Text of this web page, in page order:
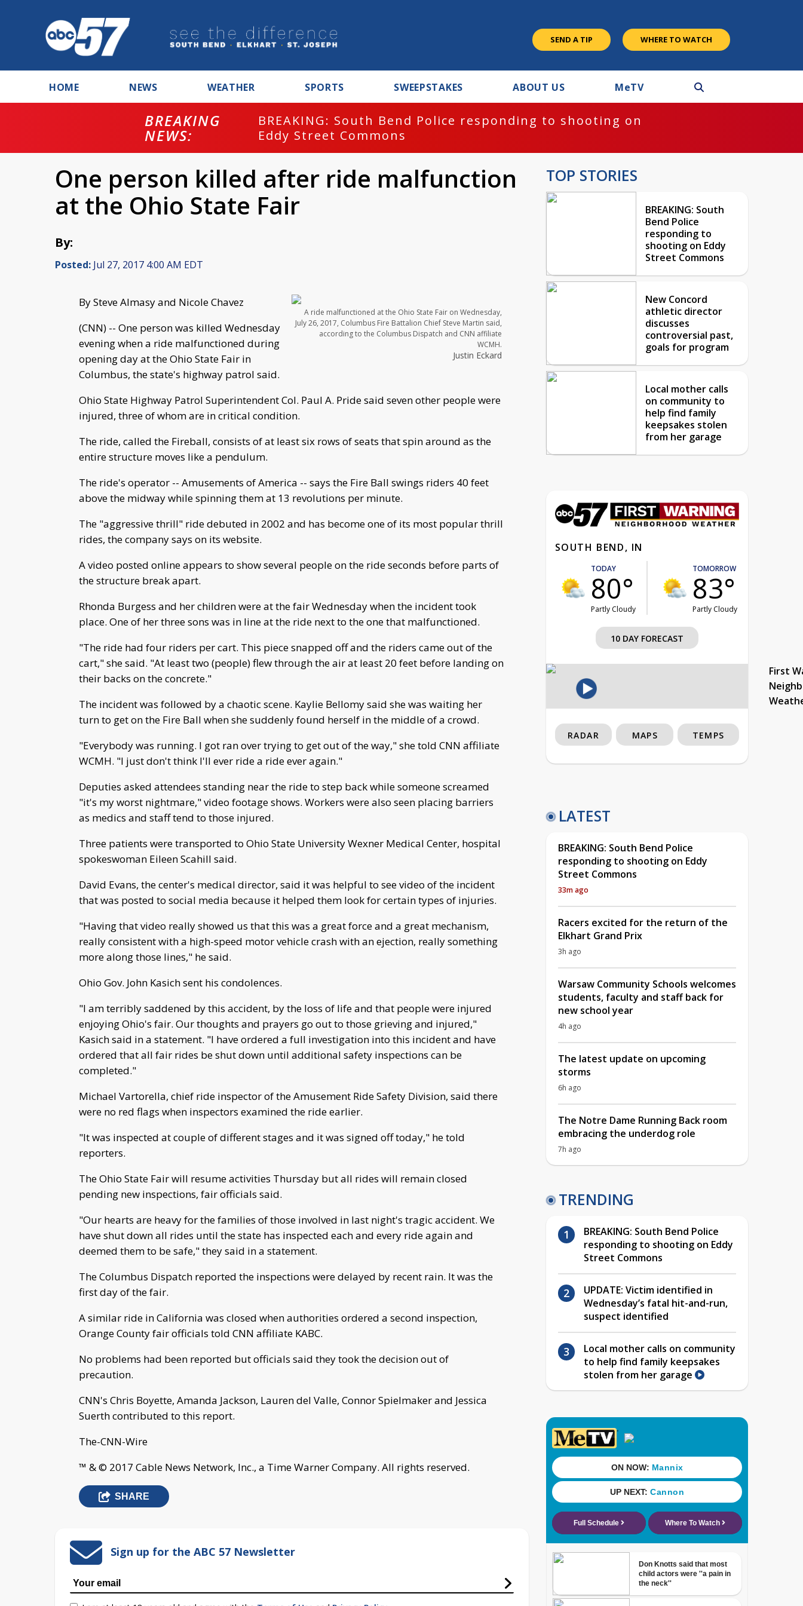
SEND A TIP WHERE TO WATCH
HOME NEWS WEATHER SPORTS SWEEPSTAKES ABOUT US MeTV
BREAKING
NEWS:
BREAKING: South Bend Police responding to shooting on
Eddy Street Commons
One person killed after ride malfunction
at the Ohio State Fair
By:
Posted: Jul 27, 2017 4:00 AM EDT
A ride malfunctioned at the Ohio State Fair on Wednesday,
July 26, 2017, Columbus Fire Battalion Chief Steve Martin said,
according to the Columbus Dispatch and CNN affiliate
WCMH.
Justin Eckard
By Steve Almasy and Nicole Chavez
(CNN) -- One person was killed Wednesday
evening when a ride malfunctioned during
opening day at the Ohio State Fair in
Columbus, the state's highway patrol said.
Ohio State Highway Patrol Superintendent Col. Paul A. Pride said seven other people were
injured, three of whom are in critical condition.
The ride, called the Fireball, consists of at least six rows of seats that spin around as the
entire structure moves like a pendulum.
The ride's operator -- Amusements of America -- says the Fire Ball swings riders 40 feet
above the midway while spinning them at 13 revolutions per minute.
The "aggressive thrill" ride debuted in 2002 and has become one of its most popular thrill
rides, the company says on its website.
A video posted online appears to show several people on the ride seconds before parts of
the structure break apart.
Rhonda Burgess and her children were at the fair Wednesday when the incident took
place. One of her three sons was in line at the ride next to the one that malfunctioned.
"The ride had four riders per cart. This piece snapped off and the riders came out of the
cart," she said. "At least two (people) flew through the air at least 20 feet before landing on
their backs on the concrete."
The incident was followed by a chaotic scene. Kaylie Bellomy said she was waiting her
turn to get on the Fire Ball when she suddenly found herself in the middle of a crowd.
"Everybody was running. I got ran over trying to get out of the way," she told CNN affiliate
WCMH. "I just don't think I'll ever ride a ride ever again."
Deputies asked attendees standing near the ride to step back while someone screamed
"it's my worst nightmare," video footage shows. Workers were also seen placing barriers
as medics and staff tend to those injured.
Three patients were transported to Ohio State University Wexner Medical Center, hospital
spokeswoman Eileen Scahill said.
David Evans, the center's medical director, said it was helpful to see video of the incident
that was posted to social media because it helped them look for certain types of injuries.
"Having that video really showed us that this was a great force and a great mechanism,
really consistent with a high-speed motor vehicle crash with an ejection, really something
more along those lines," he said.
Ohio Gov. John Kasich sent his condolences.
"I am terribly saddened by this accident, by the loss of life and that people were injured
enjoying Ohio's fair. Our thoughts and prayers go out to those grieving and injured,"
Kasich said in a statement. "I have ordered a full investigation into this incident and have
ordered that all fair rides be shut down until additional safety inspections can be
completed."
Michael Vartorella, chief ride inspector of the Amusement Ride Safety Division, said there
were no red flags when inspectors examined the ride earlier.
"It was inspected at couple of different stages and it was signed off today," he told
reporters.
The Ohio State Fair will resume activities Thursday but all rides will remain closed
pending new inspections, fair officials said.
"Our hearts are heavy for the families of those involved in last night's tragic accident. We
have shut down all rides until the state has inspected each and every ride again and
deemed them to be safe," they said in a statement.
The Columbus Dispatch reported the inspections were delayed by recent rain. It was the
first day of the fair.
A similar ride in California was closed when authorities ordered a second inspection,
Orange County fair officials told CNN affiliate KABC.
No problems had been reported but officials said they took the decision out of
precaution.
CNN's Chris Boyette, Amanda Jackson, Lauren del Valle, Connor Spielmaker and Jessica
Suerth contributed to this report.
The-CNN-Wire
™ & © 2017 Cable News Network, Inc., a Time Warner Company. All rights reserved.
SHARE
Sign up for the ABC 57 Newsletter
TOP STORIES
BREAKING: South
Bend Police
responding to
shooting on Eddy
Street Commons
New Concord
athletic director
discusses
controversial past,
goals for program
Local mother calls
on community to
help find family
keepsakes stolen
from her garage
SOUTH BEND, IN
TODAY
80°
Partly Cloudy
TOMORROW
83°
Partly Cloudy
10 DAY FORECAST
First
RADAR MAPS TEMPS
LATEST
BREAKING: South Bend Police
responding to shooting on Eddy
Street Commons
33m ago
Racers excited for the return of the
Elkhart Grand Prix
3h ago
Warsaw Community Schools welcomes
students, faculty and staff back for
new school year
4h ago
The latest update on upcoming
storms
6h ago
The Notre Dame Running Back room
embracing the underdog role
7h ago
TRENDING
BREAKING: South Bend Police
responding to shooting on Eddy
Street Commons
UPDATE: Victim identified in
Wednesday’s fatal hit-and-run,
suspect identified
Local mother calls on community
to help find family keepsakes
stolen from her garage